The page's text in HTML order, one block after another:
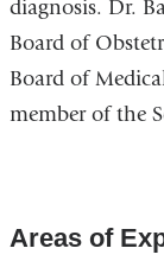
diagnosis. Dr.
Board of
Board of
member of the
Areas of